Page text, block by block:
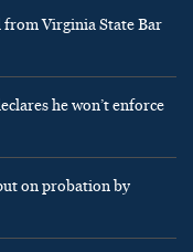
Virginia State Bar
he won’t enforce
on probation by